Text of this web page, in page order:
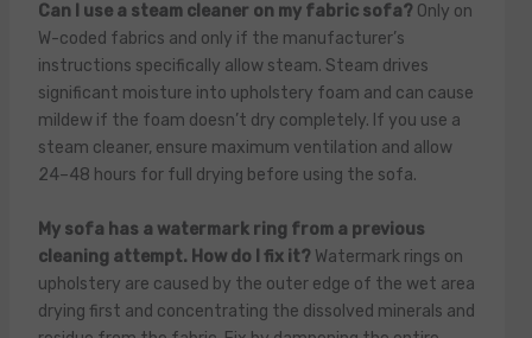
Can I use a steam cleaner on my fabric sofa? Only on
W-coded fabrics and only if the manufacturer’s
instructions specifically allow steam. Steam drives
significant moisture into upholstery foam and can cause
mildew if the foam doesn’t dry completely. If you use a
steam cleaner, ensure maximum ventilation and allow
24–48 hours for full drying before using the sofa.
My sofa has a watermark ring from a previous
cleaning attempt. How do I fix it? Watermark rings on
upholstery are caused by the outer edge of the wet area
drying first and concentrating the dissolved minerals and